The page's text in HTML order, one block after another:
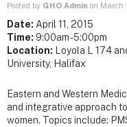
Posted by GHO Admin on March
Date: April 11, 2015
Time: 9:00am - 5:00pm
Location: Loyola L 174
University, Halifax
Eastern and Western
and integrative approach
women. Topics include: